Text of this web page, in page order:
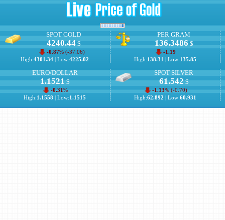
SPOT GOLD
4240.44$
-0.87% (-37.06)
High:4301.34 | Low:4225.02
PER GRAM
136.3486$
-1.19
High:138.31 | Low:135.85
EURO/DOLLAR
1.1521$
-0.31%
High:1.1558 | Low:1.1515
SPOT SILVER
61.542$
-1.13% (-0.70)
High:62.892 | Low:60.931